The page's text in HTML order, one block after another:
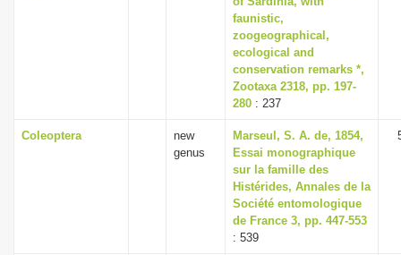
faunistic,
zoogeographical,
ecological and
conservation remarks *,
Zootaxa 2318, pp. 197-
280 : 237
Coleoptera
new
genus
Marseul, S. A. de, 1854,
Essai monographique
sur la famille des
Histérides, Annales de la
Société entomologique
de France 3, pp. 447-553
: 539